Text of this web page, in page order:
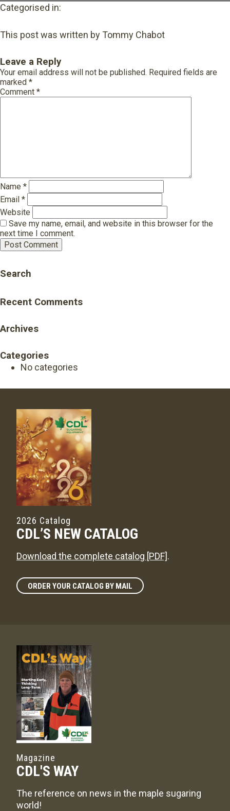
Categorised in:
This post was written by Tommy Chabot
Leave a Reply
Your email address will not be published. Required fields are
marked *
Comment *
Name *
Email *
Website
Save my name, email, and website in this browser for the
next time I comment.
Search
Recent Comments
Archives
Categories
No categories
2026 Catalog
CDL’S NEW CATALOG
Download the complete catalog [PDF].
ORDER YOUR CATALOG BY MAIL
Magazine
CDL'S WAY
The reference on news in the maple sugaring
world!